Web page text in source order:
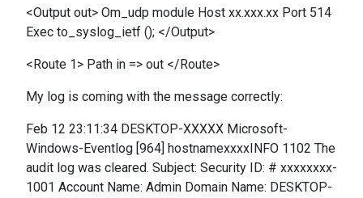
<Output out> Om_udp module Host xx.xxx.xx Port 514
Exec to_syslog_ietf (); </Output>
<Route 1> Path in => out </Route>
My log is coming with the message correctly:
Feb 12 23:11:34 DESKTOP-XXXXX Microsoft-
Windows-Eventlog [964] hostnamexxxxINFO 1102 The
audit log was cleared. Subject: Security ID: # xxxxxxxx-
1001 Account Name: Admin Domain Name: DESKTOP-